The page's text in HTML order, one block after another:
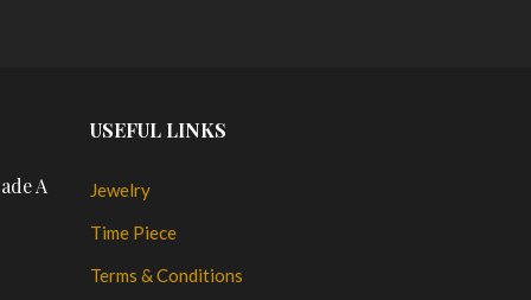
A
USEFUL LINKS
Jewelry
Time Piece
Terms & Conditions